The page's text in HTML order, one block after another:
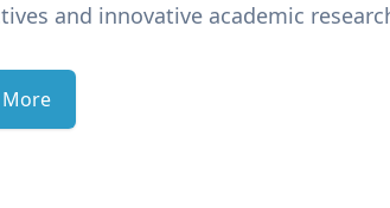
and innovative academic